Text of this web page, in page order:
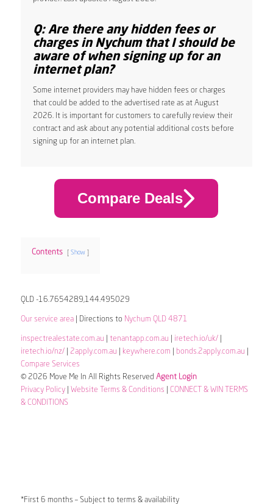
Q: Are there any hidden fees or
charges in Nychum that I should be
aware of when signing up for an
internet plan?
Some internet providers may have hidden fees or charges
that could be added to the advertised rate as at August
2026. It is important for customers to carefully review their
contract and ask about any potential additional costs before
signing up for an internet plan.
Compare Deals
Contents Show
QLD -16.7654289,144.495029
Our service area| Directions to Nychum QLD 4871
inspectrealestate.com.au tenantapp.com.au iretech.io/uk/|
iretech.io/nz/| 2apply.com.au keywhere.com bonds.2apply.com.au
Compare Services
© 2026 Move Me In All Rights Reserved Agent Login
Privacy Policy| Website Terms & Conditions
CONNECT & WIN TERMS
& CONDITIONS
*First 6 months – Subject to terms & availability